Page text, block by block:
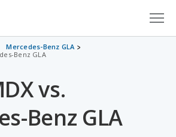
Mercedes-Benz GLA
Benz GLA
vs.
Benz GLA